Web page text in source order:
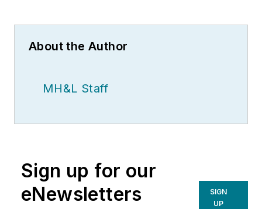
About the Author
MH&L Staff
Sign up for our
eNewsletters
SIGN
UP